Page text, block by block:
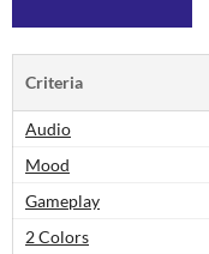
Criteria
Audio
Mood
Gameplay
2 Colors